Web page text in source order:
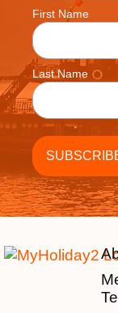
First Name
Last Name